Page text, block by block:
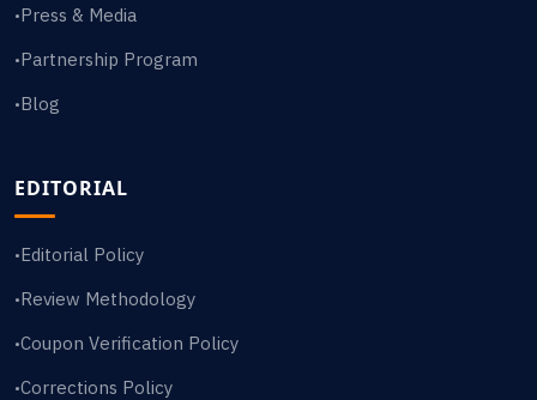
•Press & Media
•Partnership Program
•Blog
EDITORIAL
•Editorial Policy
•Review Methodology
•Coupon Verification Policy
•Corrections Policy